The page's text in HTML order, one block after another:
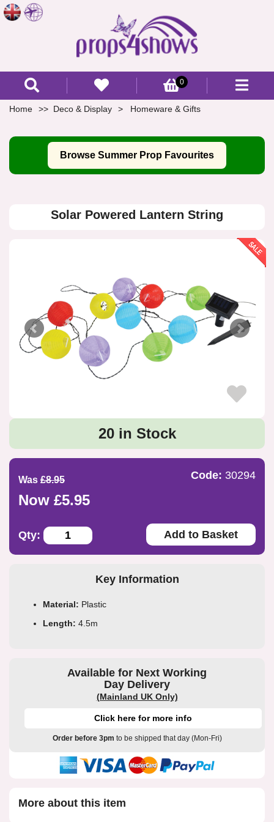
0
Home Deco & Display Homeware & Gifts
Browse Summer Prop Favourites
Solar Powered Lantern String
20 in Stock
Was £8.95
Now £5.95
Code: 30294
Qty: Add to Basket
Key Information
Material: Plastic
Length: 4.5m
Available for Next Working
Day Delivery
(Mainland UK Only)
Click here for more info
Order before 3pm to be shipped that day (Mon-Fri)
More about this item